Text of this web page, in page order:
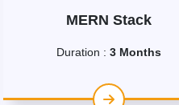
MERN Stack
Duration : 3 Months